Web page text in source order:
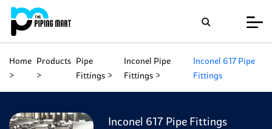
Home Products Pipe
Fittings
Inconel Pipe
Fittings
Inconel 617 Pipe
Fittings
Inconel 617 Pipe Fittings